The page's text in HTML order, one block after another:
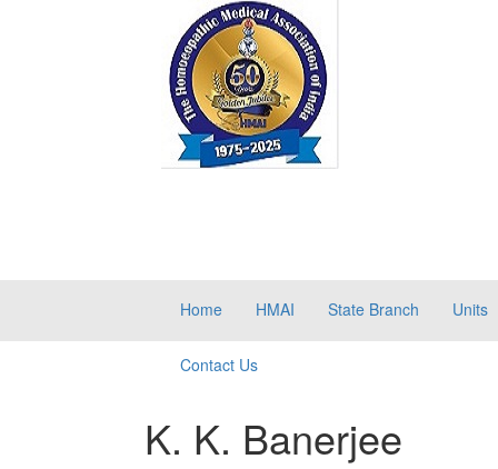
Home HMAI State Branch Units
Contact Us
K. K. Banerjee